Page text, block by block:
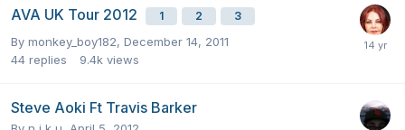
AVA UK Tour 2012 1 2 3
By monkey_boy182, December 14, 2011
44 replies 9.4k views
Steve Aoki Ft Travis Barker